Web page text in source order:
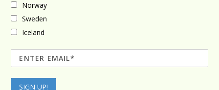
Norway
Sweden
Iceland